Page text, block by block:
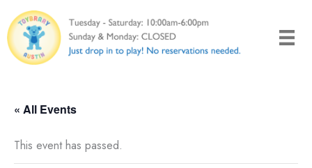
to
content
« All Events
This event has passed.